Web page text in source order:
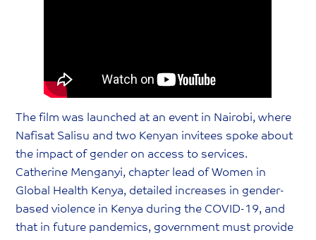
The film was launched at an event in Nairobi, where
Nafisat Salisu and two Kenyan invitees spoke about
the impact of gender on access to services.
Catherine Menganyi, chapter lead of Women in
Global Health Kenya, detailed increases in gender-
based violence in Kenya during the COVID-19, and
that in future pandemics, government must provide